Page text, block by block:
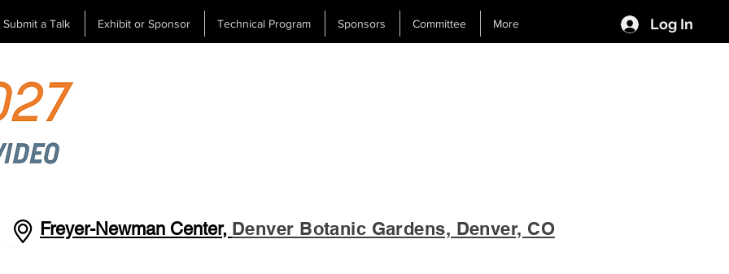
Submit a Talk Exhibit or Sponsor Technical Program Sponsors Committee More Log In
Freyer-Newman Center, Denver Botanic Gardens, Denver, CO